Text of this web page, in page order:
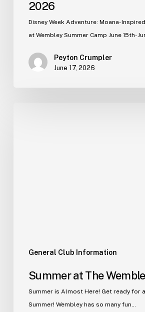
2026
Disney Week Adventure: Moana-
at Wembley Summer Camp June 15th-
Peyton Crumpler
June 17, 2026
General Club Information
Summer at The
Summer is Almost Here! Get ready for
Summer! Wembley has so many fun…